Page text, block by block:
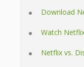
Download
Watch
Netflix vs.